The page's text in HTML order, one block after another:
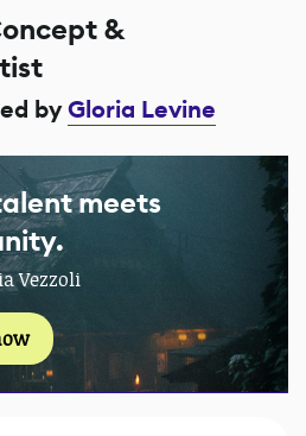
&
byGloria Levine
meets
Vezzoli